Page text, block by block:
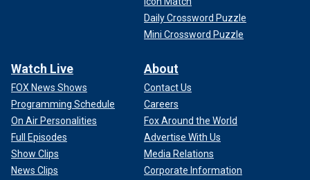
Daily Crossword Puzzle
Mini Crossword Puzzle
Watch Live
FOX News Shows
Programming Schedule
On Air Personalities
Full Episodes
Show Clips
News Clips
About
Contact Us
Careers
Fox Around the World
Advertise With Us
Media Relations
Corporate Information